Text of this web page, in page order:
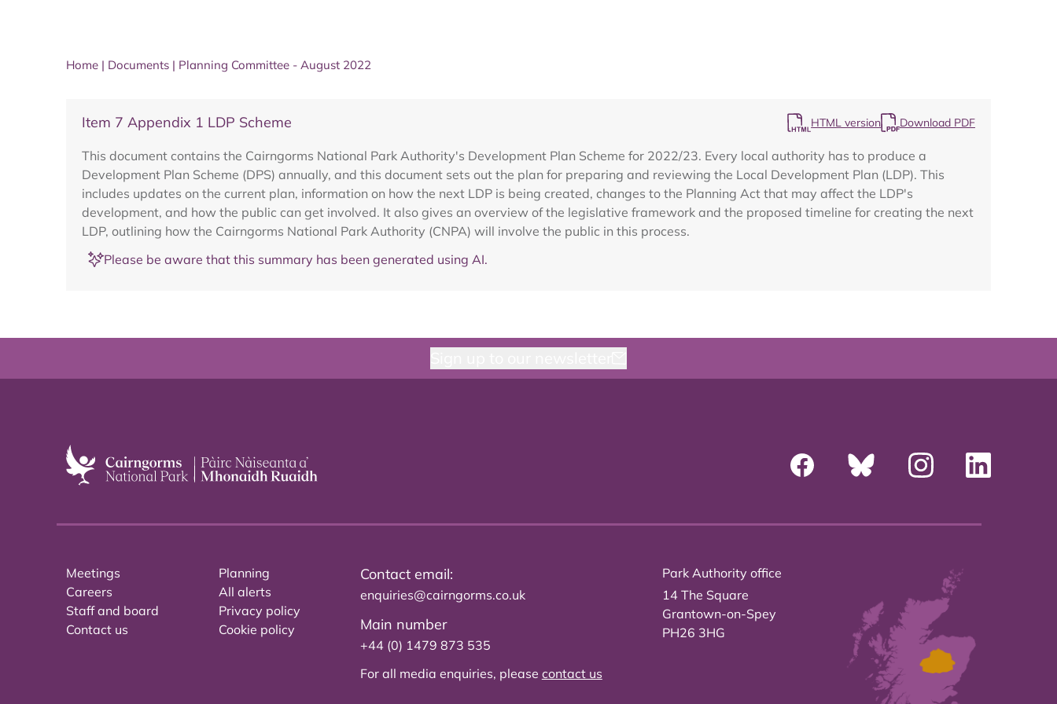
Home | Documents | Planning Committee - August 2022
Item 7 Appendix 1 LDP Scheme HTML version Download PDF
This document contains the Cairngorms National Park Authority's Development Plan Scheme for 2022/23. Every local authority has to produce a
Development Plan Scheme (DPS) annually, and this document sets out the plan for preparing and reviewing the Local Development Plan (LDP). This
includes updates on the current plan, information on how the next LDP is being created, changes to the Planning Act that may affect the LDP's
development, and how the public can get involved. It also gives an overview of the legislative framework and the proposed timeline for creating the next
LDP, outlining how the Cairngorms National Park Authority (CNPA) will involve the public in this process.
Please be aware that this summary has been generated using AI.
Meetings
Careers
Staff and board
Contact us
Planning
All alerts
Privacy policy
Cookie policy
Contact email:
enquiries@cairngorms.co.uk
Main number
+44 (0) 1479 873 535
For all media enquiries, please contact us
Park Authority office
14 The Square
Grantown-on-Spey
PH26 3HG